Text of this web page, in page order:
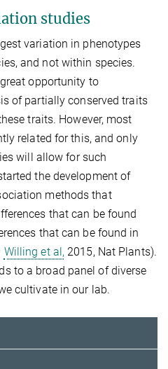
studies
variation in phenotypes
and not within species.
opportunity to
of partially conserved traits
traits. However, most
related for this, and only
will allow for such
the development of
methods that
that can be found
that can be found in
Willing et al, 2015, Nat Plants).
to a broad panel of diverse
cultivate in our lab.